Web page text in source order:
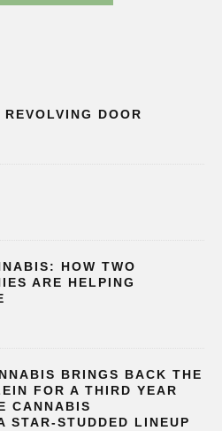
DOOR
HOW TWO
ARE HELPING
BRINGS BACK THE
FOR A THIRD YEAR
CANNABIS
STAR-STUDDED LINEUP